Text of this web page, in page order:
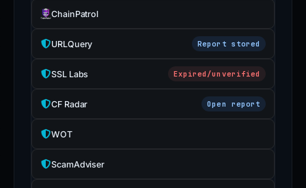
ChainPatrol
URLQuery Report stored
SSL Labs Expired/unverified
CF Radar Open report
WOT
ScamAdviser